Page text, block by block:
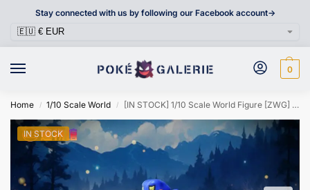
Stay connected with us by following our Facebook account->
0
Home / 1/10 Scale World / [IN STOCK] 1/10 Scale World Figure [ZWG] – Croagunk
IN STOCK